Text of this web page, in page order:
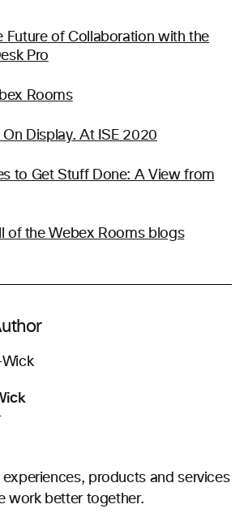
Future of Collaboration with the
Pro
Rooms
Display. At ISE 2020
to Get Stuff Done: A View from
of the Webex Rooms blogs
products and services
work better together.